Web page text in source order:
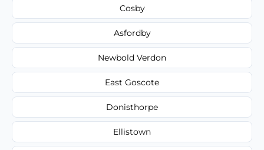
Cosby
Asfordby
Newbold Verdon
East Goscote
Donisthorpe
Ellistown